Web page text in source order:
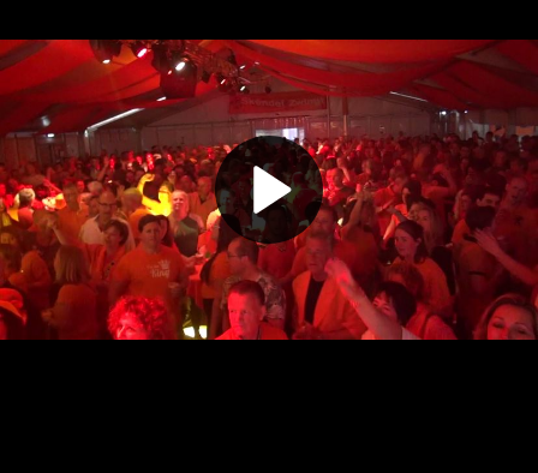
Play
Video